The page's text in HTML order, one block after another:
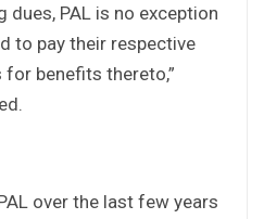
dues, PAL is no exception
to pay their respective
benefits thereto,”
over the last few years